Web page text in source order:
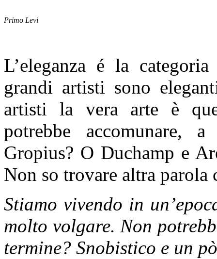
Primo Levi
L’eleganza é la
grandi artisti sono
artisti la vera arte è
potrebbe accomunare,
Gropius? O Duchamp e
Non so trovare altra parola
Stiamo vivendo in
molto volgare. Non
termine? Snobistico e un